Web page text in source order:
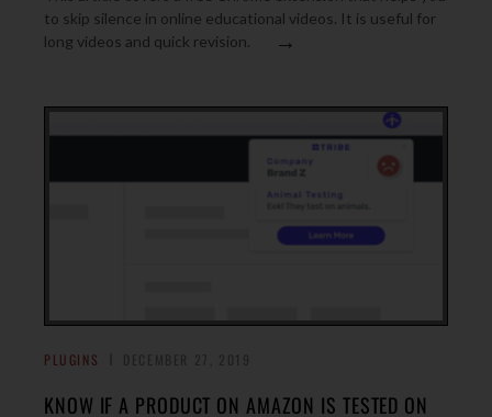
to skip silence in online educational videos. It is useful for
long videos and quick revision.
→
PLUGINS
KNOW IF A PRODUCT ON AMAZON IS TESTED ON